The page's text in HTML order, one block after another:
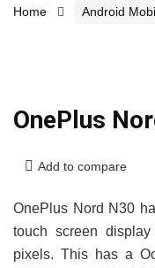
Home Android
OnePlus
Add to compare
OnePlus Nord N30
touch screen
pixels. This has a